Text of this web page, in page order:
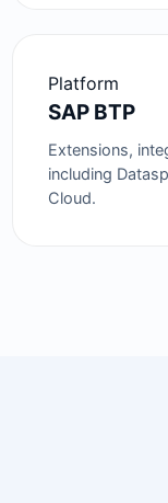
Platform
SAP BTP
Extensions,
including
Cloud.